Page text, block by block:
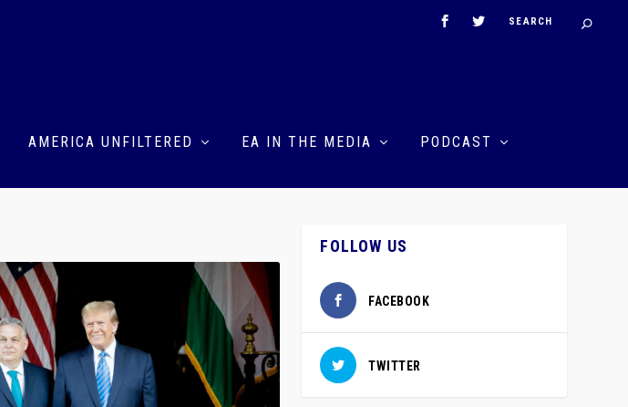
AMERICA UNFILTERED EA IN THE MEDIA PODCAST
FOLLOW US
FACEBOOK
TWITTER